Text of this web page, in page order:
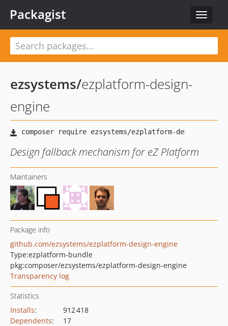
Toggle
Packagist
ezsystems/ezplatform-design-
engine
Design fallback mechanism for eZ Platform
Maintainers
Package info
github.com/ezsystems/ezplatform-design-engine
Type:ezplatform-bundle
pkg:composer/ezsystems/ezplatform-design-engine
Transparency log
Statistics
Installs:
912 418
Dependents:
17